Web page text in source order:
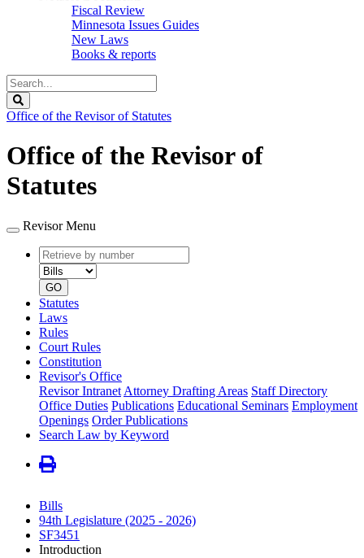
Fiscal Review
Minnesota Issues Guides
New Laws
Books & reports
Search
Legislature
Office of the Revisor of Statutes
Office of the Revisor of
Statutes
Revisor Menu
Retrieve
by
number
type
GO
Statutes
Laws
Rules
Court Rules
Constitution
Revisor's Office
Revisor Intranet Attorney Drafting Areas Staff Directory
Office Duties Publications Educational Seminars Employment
Openings Order Publications
Search Law by Keyword
Bills
94th Legislature (2025 - 2026)
SF3451
Introduction